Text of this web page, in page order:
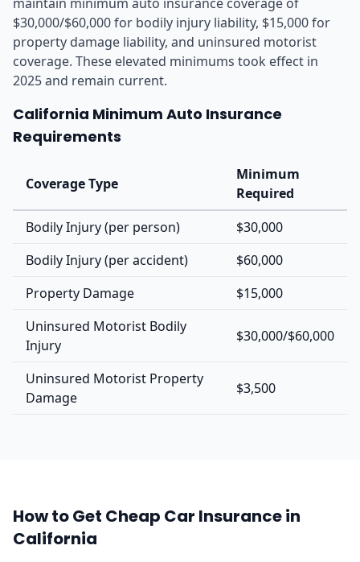
$30,000/$60,000 for bodily injury liability, $15,000 for
property damage liability, and uninsured motorist
coverage. These elevated minimums took effect in
2025 and remain current.
California Minimum Auto Insurance
Requirements
Coverage Type
Minimum
Required
Bodily Injury (per person)
$30,000
Bodily Injury (per accident)
$60,000
Property Damage
$15,000
Uninsured Motorist Bodily
Injury
$30,000/$60,000
Uninsured Motorist Property
Damage
$3,500
How to Get Cheap Car Insurance in
California